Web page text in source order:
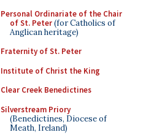
Personal Ordinariate of the Chair
of St. Peter(for Catholics of
Anglican heritage)
Fraternity of St. Peter
Institute of Christ the King
Clear Creek Benedictines
Silverstream Priory
(Benedictines, Diocese of
Meath, Ireland)